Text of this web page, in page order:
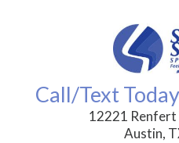
Call/Text Today
12221 Renfert
Austin,